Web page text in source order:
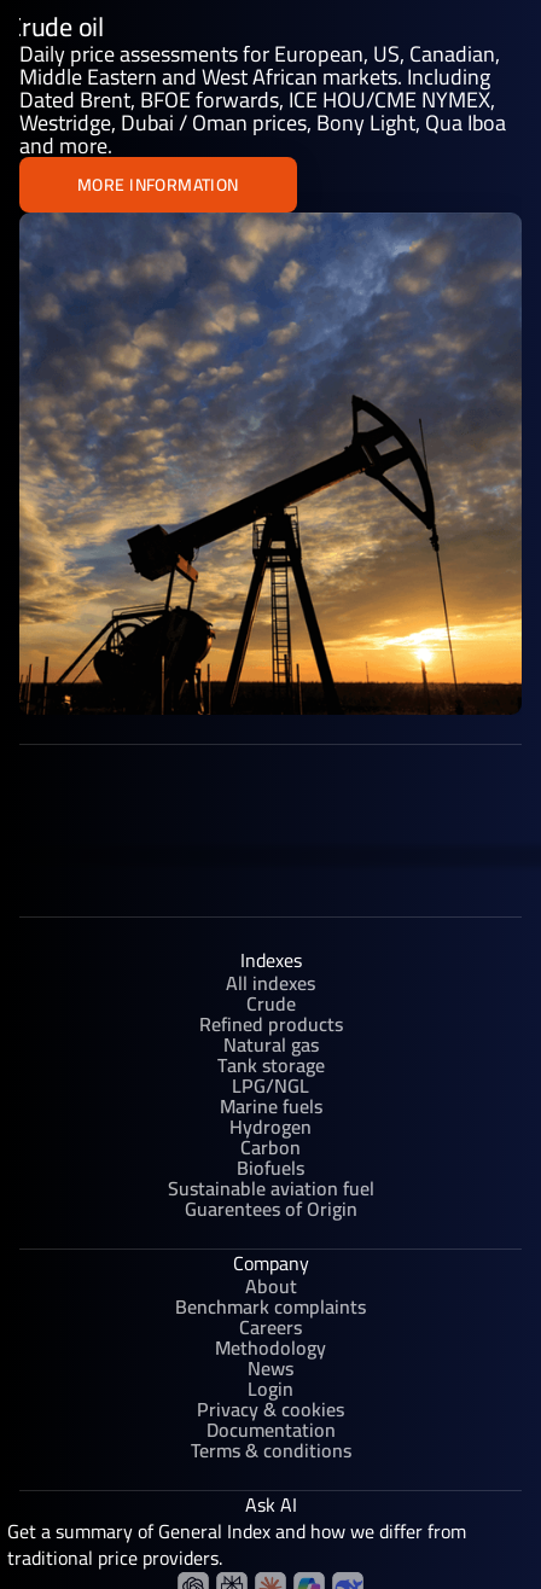
Crude oil
Daily price assessments for European, US, Canadian,
Middle Eastern and West African markets. Including
Dated Brent, BFOE forwards, ICE HOU/CME NYMEX,
Westridge, Dubai / Oman prices, Bony Light, Qua Iboa
and more.
MORE INFORMATION
Indexes
All indexes
Crude
Refined products
Natural gas
Tank storage
LPG/NGL
Marine fuels
Hydrogen
Carbon
Biofuels
Sustainable aviation fuel
Guarentees of Origin
Company
About
Benchmark complaints
Careers
Methodology
News
Login
Privacy & cookies
Documentation
Terms & conditions
Ask AI
Get a summary of General Index and how we differ from
traditional price providers.